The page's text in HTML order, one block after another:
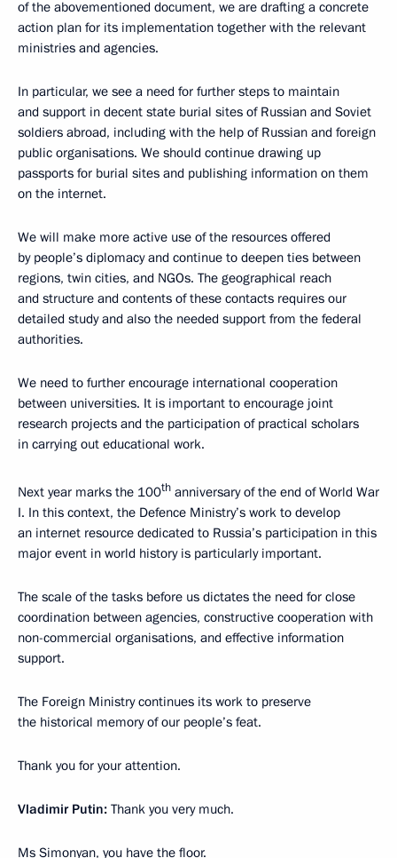
of the abovementioned document, we are drafting a concrete
action plan for its implementation together with the relevant
ministries and agencies.
In particular, we see a need for further steps to maintain
and support in decent state burial sites of Russian and Soviet
soldiers abroad, including with the help of Russian and foreign
public organisations. We should continue drawing up
passports for burial sites and publishing information on them
on the internet.
We will make more active use of the resources offered
by people’s diplomacy and continue to deepen ties between
regions, twin cities, and NGOs. The geographical reach
and structure and contents of these contacts requires our
detailed study and also the needed support from the federal
authorities.
We need to further encourage international cooperation
between universities. It is important to encourage joint
research projects and the participation of practical scholars
in carrying out educational work.
Next year marks the 100th anniversary of the end of World War
I. In this context, the Defence Ministry’s work to develop
an internet resource dedicated to Russia’s participation in this
major event in world history is particularly important.
The scale of the tasks before us dictates the need for close
coordination between agencies, constructive cooperation with
non-commercial organisations, and effective information
support.
The Foreign Ministry continues its work to preserve
the historical memory of our people’s feat.
Thank you for your attention.
Vladimir Putin: Thank you very much.
Ms Simonyan, you have the floor.